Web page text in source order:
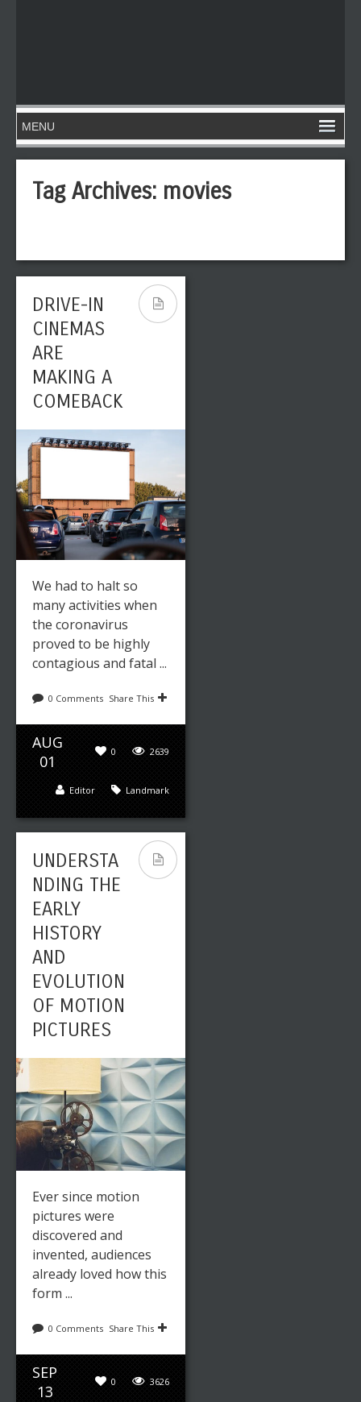
Tag Archives: movies
DRIVE-IN
CINEMAS
ARE
MAKING A
COMEBACK
We had to halt so
many activities when
the coronavirus
proved to be highly
contagious and fatal ...
0 Comments Share This
AUG
01
2639
0
Landmark
Editor
UNDERSTA
NDING THE
EARLY
HISTORY
AND
EVOLUTION
OF MOTION
PICTURES
Ever since motion
pictures were
discovered and
invented, audiences
already loved how this
form ...
0 Comments Share This
SEP
13
3626
0